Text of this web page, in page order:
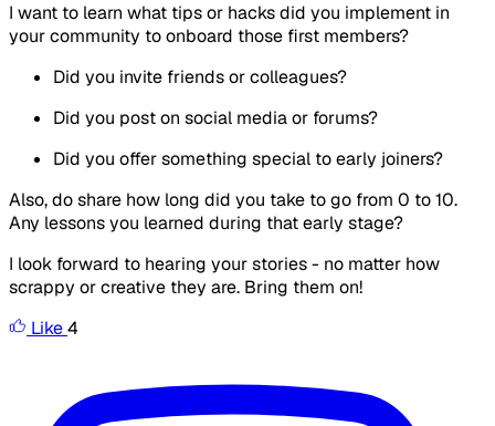
I want to learn what tips or hacks did you implement in
your community to onboard those first members?
Did you invite friends or colleagues?
Did you post on social media or forums?
Did you offer something special to early joiners?
Also, do share how long did you take to go from 0 to 10.
Any lessons you learned during that early stage?
I look forward to hearing your stories - no matter how
scrappy or creative they are. Bring them on!
Like4